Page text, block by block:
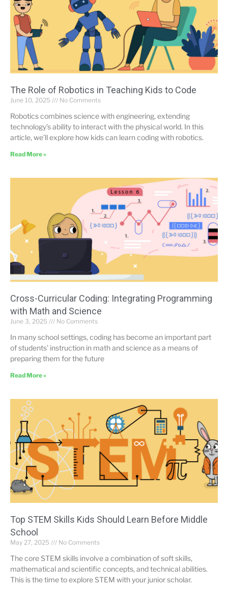
The Role of Robotics in Teaching Kids to Code
June 10, 2025 No Comments
Robotics combines science with engineering, extending
technology’s ability to interact with the physical world. In this
article, we’ll explore how kids can learn coding with robotics.
Read More »
Cross-Curricular Coding: Integrating Programming
with Math and Science
June 3, 2025 No Comments
In many school settings, coding has become an important part
of students’ instruction in math and science as a means of
preparing them for the future
Read More »
Top STEM Skills Kids Should Learn Before Middle
School
May 27, 2025 No Comments
The core STEM skills involve a combination of soft skills,
mathematical and scientific concepts, and technical abilities.
This is the time to explore STEM with your junior scholar.